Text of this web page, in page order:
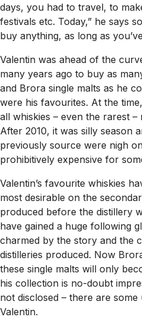
days, you had to travel, to
festivals etc. Today,” he says
buy anything, as long as
Valentin was ahead of the
many years ago to buy as
and Brora single malts as he
were his favourites. At the
all whiskies – even the rarest
After 2010, it was silly season
previously source were nigh
prohibitively expensive for
Valentin’s favourite whiskies
most desirable on the
produced before the distillery
have gained a huge following
charmed by the story and the
distilleries produced. Now
these single malts will only
his collection is no-doubt
not disclosed – there are
Valentin.